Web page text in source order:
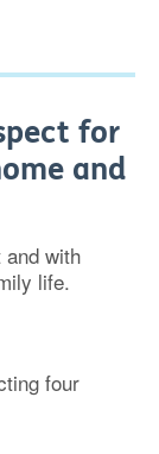
for
and
with
life.
four